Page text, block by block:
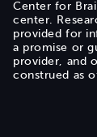
Center for
center.
provided for
a promise or
provider, and
construed as